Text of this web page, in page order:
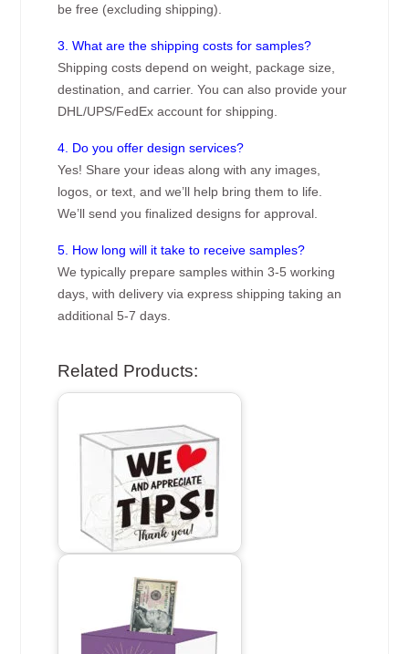
be free (excluding shipping).
3. What are the shipping costs for samples?
Shipping costs depend on weight, package size,
destination, and carrier. You can also provide your
DHL/UPS/FedEx account for shipping.
4. Do you offer design services?
Yes! Share your ideas along with any images,
logos, or text, and we’ll help bring them to life.
We’ll send you finalized designs for approval.
5. How long will it take to receive samples?
We typically prepare samples within 3-5 working
days, with delivery via express shipping taking an
additional 5-7 days.
Related Products: